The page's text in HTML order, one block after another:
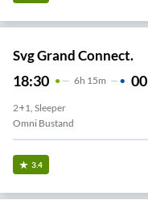
Svg Grand Connect.
18:30 6H 15m
2+1, Sleeper
Omni Bustand
3.4